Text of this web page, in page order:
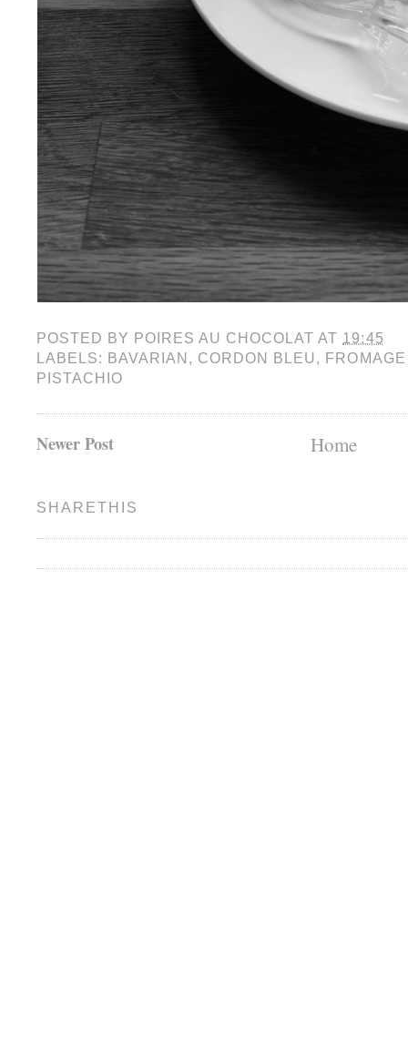
POSTED BY POIRES AU CHOCOLAT AT 19:45
LABELS: BAVARIAN , CORDON BLEU,
PISTACHIO
Newer Post Home
SHARETHIS